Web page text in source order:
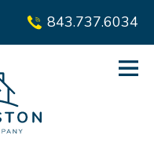
843.737.6034